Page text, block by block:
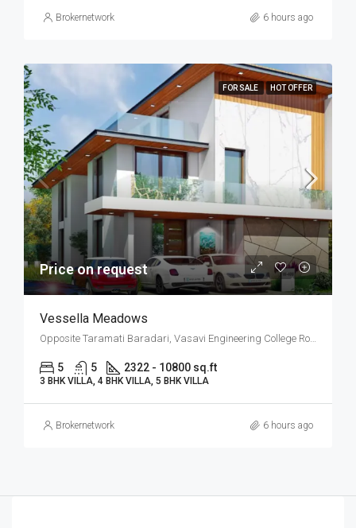
Brokernetwork 6 hours ago
FOR SALE HOT OFFER
Price on request
Vessella Meadows
5 5 2322 - 10800 sq.ft
3 BHK VILLA, 4 BHK VILLA, 5 BHK VILLA
Brokernetwork 6 hours ago